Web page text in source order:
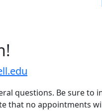
questions. Be sure to
that no appointments